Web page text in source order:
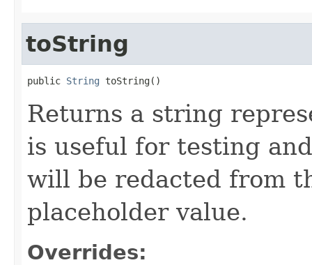
toString
public String toString()
Returns a string
is useful for testing
will be redacted from
placeholder value.
Overrides: